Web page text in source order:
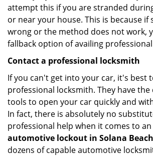
attempt this if you are stranded
or near your house. This is because if
wrong or the method does not work,
fallback option of availing
Contact a professional locksmith
If you can't get into your car, it's best
professional locksmith. They have the
tools to open your car quickly and
In fact, there is absolutely no
professional help when it comes to
automotive lockout in Solana
dozens of capable automotive